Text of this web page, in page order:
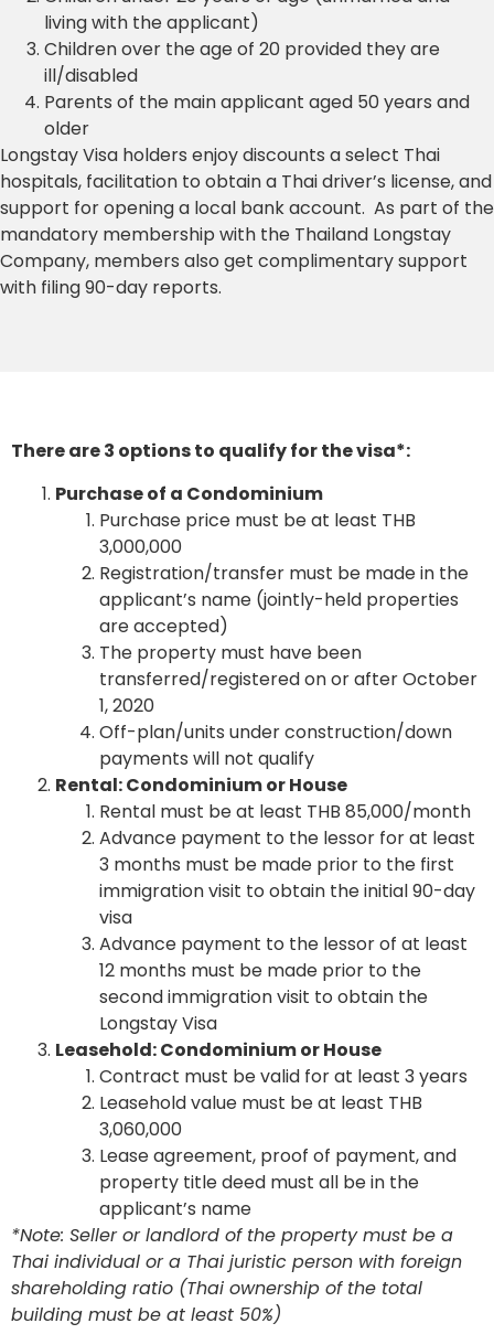
living with the applicant)
Children over the age of 20 provided they are
ill/disabled
Parents of the main applicant aged 50 years and
older
Longstay Visa holders enjoy discounts a select Thai
hospitals, facilitation to obtain a Thai driver’s license, and
support for opening a local bank account. As part of the
mandatory membership with the Thailand Longstay
Company, members also get complimentary support
with filing 90-day reports.
There are 3 options to qualify for the visa*:
Purchase of a Condominium
Purchase price must be at least THB
3,000,000
Registration/transfer must be made in the
applicant’s name (jointly-held properties
are accepted)
The property must have been
transferred/registered on or after October
1, 2020
Off-plan/units under construction/down
payments will not qualify
Rental: Condominium or House
Rental must be at least THB 85,000/month
Advance payment to the lessor for at least
3 months must be made prior to the first
immigration visit to obtain the initial 90-day
visa
Advance payment to the lessor of at least
12 months must be made prior to the
second immigration visit to obtain the
Longstay Visa
Leasehold: Condominium or House
Contract must be valid for at least 3 years
Leasehold value must be at least THB
3,060,000
Lease agreement, proof of payment, and
property title deed must all be in the
applicant’s name
*Note: Seller or landlord of the property must be a
Thai individual or a Thai juristic person with foreign
shareholding ratio (Thai ownership of the total
building must be at least 50%)